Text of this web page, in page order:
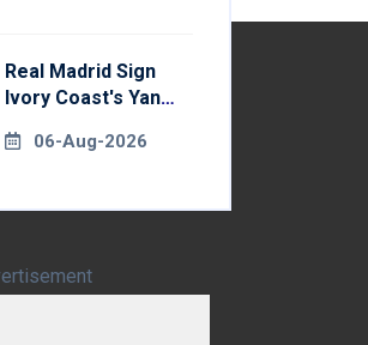
Real Madrid Sign
Ivory Coast's Yan
Record Fee
06-Aug-2026